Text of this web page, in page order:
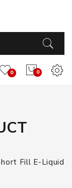
0
0
Fill E-Liquid